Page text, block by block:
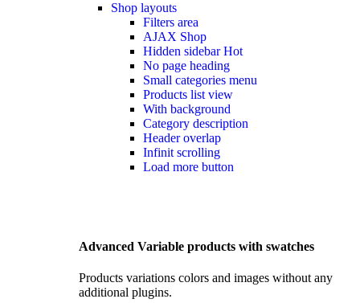
Shop layouts
Filters area
AJAX Shop
Hidden sidebarHot
No page heading
Small categories menu
Products list view
With background
Category description
Header overlap
Infinit scrolling
Load more button
Advanced Variable products with swatches
Products variations colors and images without any
additional plugins.